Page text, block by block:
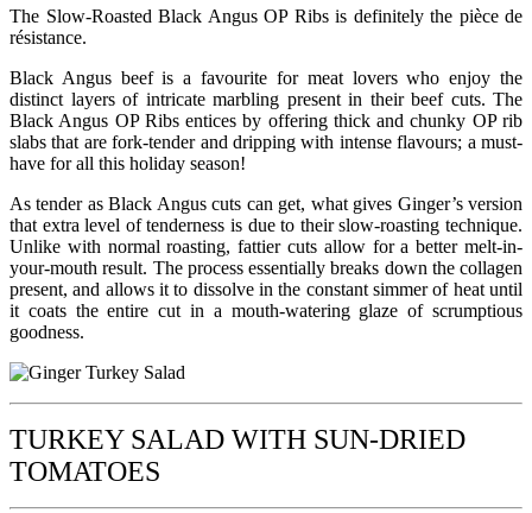
The Slow-Roasted Black Angus OP Ribs is definitely the pièce de
résistance.
Black Angus beef is a favourite for meat lovers who enjoy the
distinct layers of intricate marbling present in their beef cuts. The
Black Angus OP Ribs entices by offering thick and chunky OP rib
slabs that are fork-tender and dripping with intense flavours; a must-
have for all this holiday season!
As tender as Black Angus cuts can get, what gives Ginger’s version
that extra level of tenderness is due to their slow-roasting technique.
Unlike with normal roasting, fattier cuts allow for a better melt-in-
your-mouth result. The process essentially breaks down the collagen
present, and allows it to dissolve in the constant simmer of heat until
it coats the entire cut in a mouth-watering glaze of scrumptious
goodness.
TURKEY SALAD WITH SUN-DRIED
TOMATOES